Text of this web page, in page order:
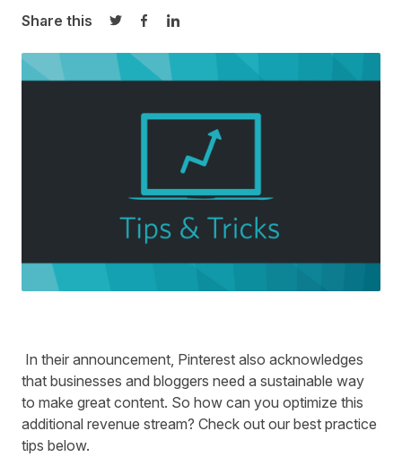
Share this
Share on Twitter
Share on Facebook
Share on LinkedIn
In their announcement, Pinterest also acknowledges
that businesses and bloggers need a sustainable way
to make great content. So how can you optimize this
additional revenue stream? Check out our best practice
tips below.